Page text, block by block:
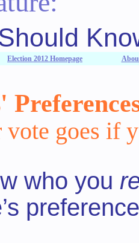
Election 2012 Homepage
goes if
who you